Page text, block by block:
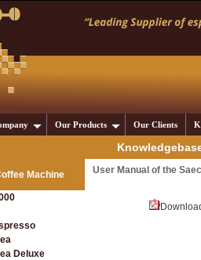
Our Products Our Clients
Machine
Deluxe
User Manual of the